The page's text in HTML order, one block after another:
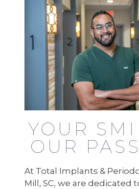
YOUR
OUR
At Total Implants &
Mill, SC, we are dedicated